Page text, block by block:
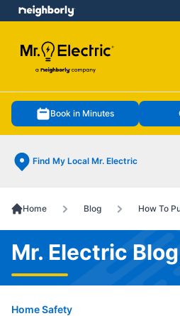
Book in Minutes
Find My Local Mr. Electric
menu
Home Blog How To
Mr. Electric Blog
Home Safety